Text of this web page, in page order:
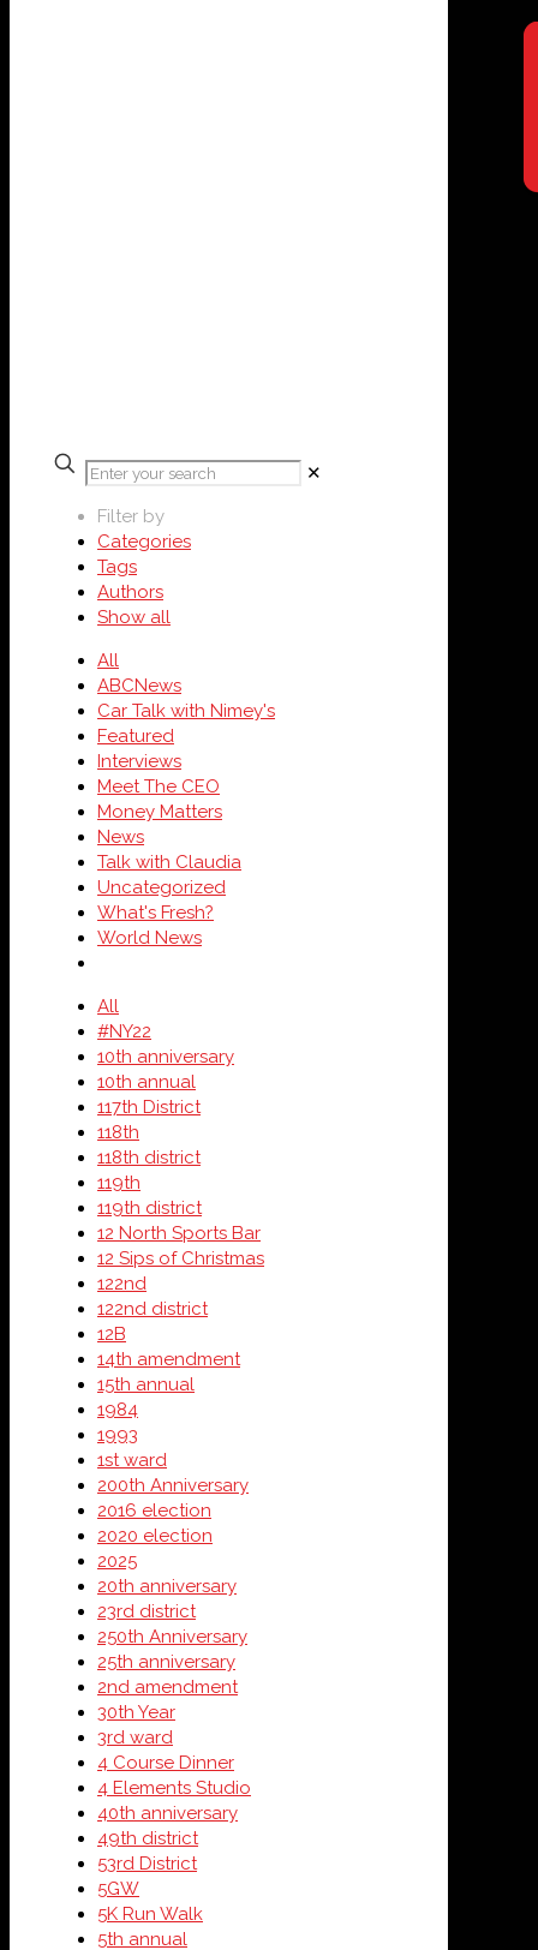
✕
Filter by
Categories
Tags
Authors
Show all
All
ABCNews
Car Talk with Nimey's
Featured
Interviews
Meet The CEO
Money Matters
News
Talk with Claudia
Uncategorized
What's Fresh?
World News
All
#NY22
10th anniversary
10th annual
117th District
118th
118th district
119th
119th district
12 North Sports Bar
12 Sips of Christmas
122nd
122nd district
12B
14th amendment
15th annual
1984
1993
1st ward
200th Anniversary
2016 election
2020 election
2025
20th anniversary
23rd district
250th Anniversary
25th anniversary
2nd amendment
30th Year
3rd ward
4 Course Dinner
4 Elements Studio
40th anniversary
49th district
53rd District
5GW
5K Run Walk
5th annual